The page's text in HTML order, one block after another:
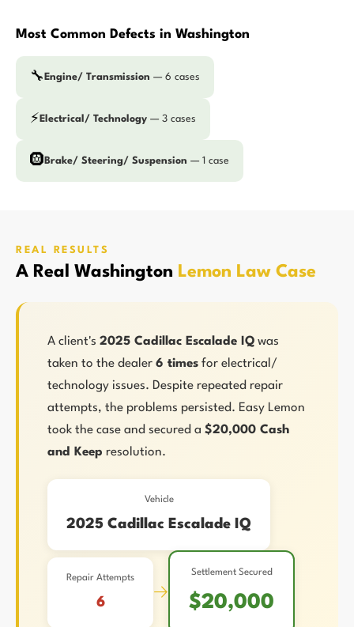
Most Common Defects in Washington
🔧 Engine/ Transmission — 6 cases
⚡ Electrical/ Technology — 3 cases
🛞 Brake/ Steering/ Suspension — 1 case
REAL RESULTS
A Real Washington Lemon Law Case
A client's 2025 Cadillac Escalade IQ was
taken to the dealer 6 times for electrical/
technology issues. Despite repeated repair
attempts, the problems persisted. Easy Lemon
took the case and secured a $20,000 Cash
and Keep resolution.
Vehicle
2025 Cadillac Escalade IQ
Repair Attempts
6 →
Settlement Secured
$20,000